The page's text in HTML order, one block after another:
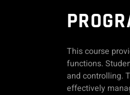
This course
functions.
and controlling.
effectively